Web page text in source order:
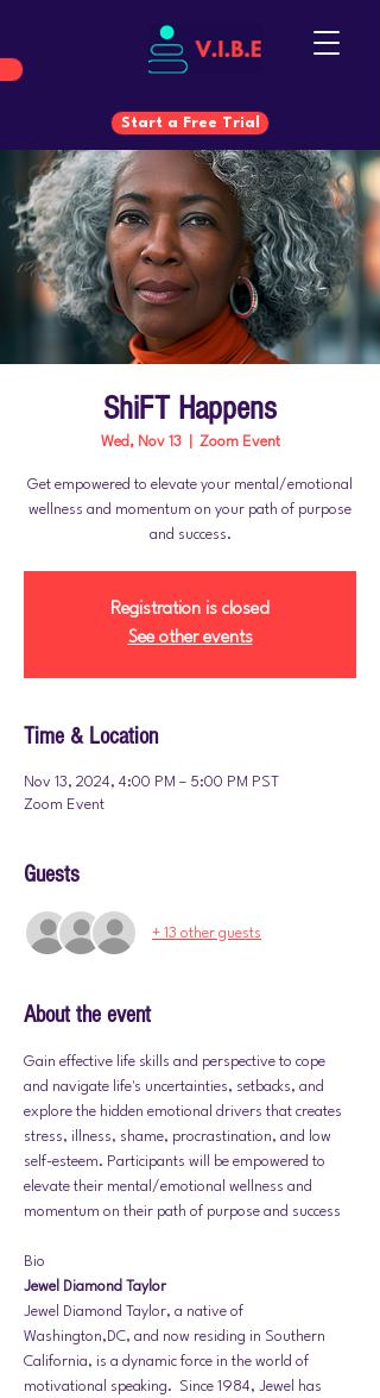
Start a Free Trial
Start a Free Trial
ShiFT Happens
Wed, Nov 13
  |
Zoom Event
Get empowered to elevate your mental/emotional
wellness and momentum on your path of purpose
and success.
Registration is closed
See other events
Time & Location
Nov 13, 2024, 4:00 PM – 5:00 PM PST
Zoom Event
Guests
+ 13 other guests
About the event
Gain effective life skills and perspective to cope
and navigate life's uncertainties, setbacks, and
explore the hidden emotional drivers that creates
stress, illness, shame, procrastination, and low
self-esteem. Participants will be empowered to
elevate their mental/emotional wellness and
momentum on their path of purpose and success
Bio
Jewel Diamond Taylor
Jewel Diamond Taylor, a native of
Washington,DC, and now residing in Southern
California, is a dynamic force in the world of
motivational speaking.  Since 1984, Jewel has